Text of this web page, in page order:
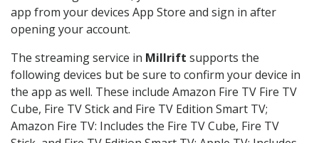
app from your devices App Store and sign in after
opening your account.
The streaming service in Millrift supports the
following devices but be sure to confirm your device in
the app as well. These include Amazon Fire TV Fire TV
Cube, Fire TV Stick and Fire TV Edition Smart TV;
Amazon Fire TV: Includes the Fire TV Cube, Fire TV